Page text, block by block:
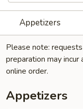
Appetizers
Please note:
preparation may incur
online order.
Appetizers